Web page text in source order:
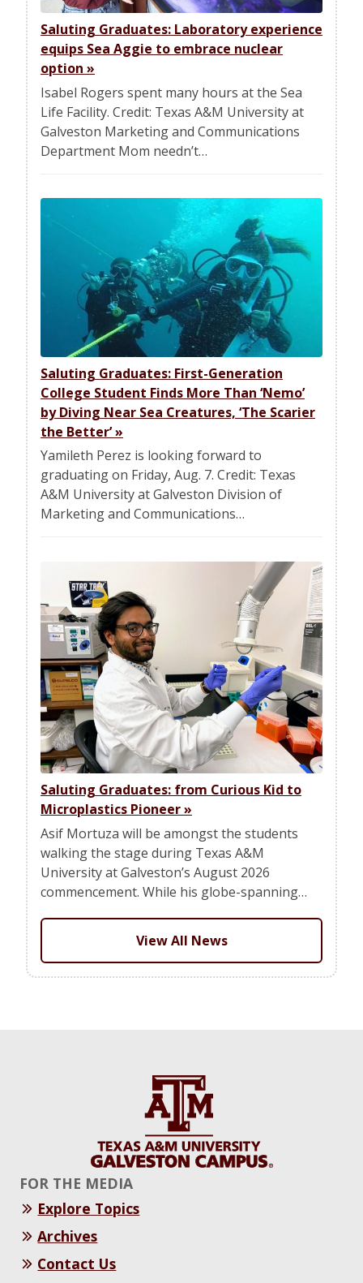
Saluting Graduates: Laboratory experience
equips Sea Aggie to embrace nuclear
option »
Isabel Rogers spent many hours at the Sea
Life Facility. Credit: Texas A&M University at
Galveston Marketing and Communications
Department Mom needn’t…
Saluting Graduates: First-Generation
College Student Finds More Than ‘Nemo’
by Diving Near Sea Creatures, ‘The Scarier
the Better’»
Yamileth Perez is looking forward to
graduating on Friday, Aug. 7. Credit: Texas
A&M University at Galveston Division of
Marketing and Communications…
Saluting Graduates: from Curious Kid to
Microplastics Pioneer»
Asif Mortuza will be amongst the students
walking the stage during Texas A&M
University at Galveston’s August 2026
commencement. While his globe-spanning…
View All News
FOR THE MEDIA
Explore Topics
Archives
Contact Us